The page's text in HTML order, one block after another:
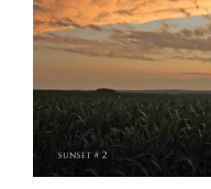
What Others Have
Fonts & Sayings
Our Products